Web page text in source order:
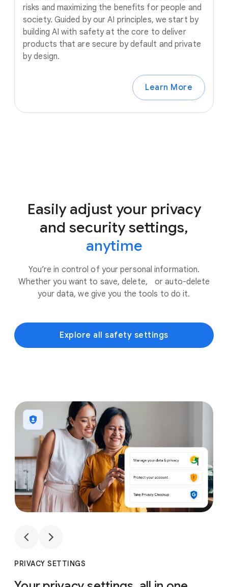
risks and maximizing the benefits for people and
society. Guided by our AI principles, we start by
building AI with safety at the core to deliver
products that are secure by default and private
by design.
Learn More
Easily adjust your privacy
and security settings,
anytime
You’re in control of your personal information.
Whether you want to save, delete, or auto-delete
your data, we give you the tools to do it.
Explore all safety settings
1
PRIVACY SETTINGS